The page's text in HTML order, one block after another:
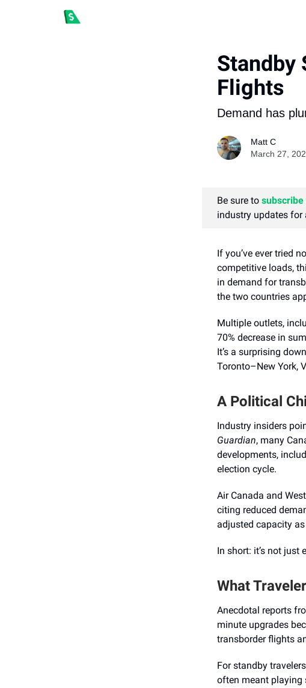
Standby
Flights
Demand has
Matt C
March 27,
Be sure to
industry updates for
If you’ve ever tried
competitive loads,
in demand for
the two countries
Multiple outlets,
70% decrease in
It’s a surprising
Toronto–New York,
A Political
Industry insiders
Guardian, many
developments,
election cycle.
Air Canada and
citing reduced
adjusted capacity
In short: it’s not just
What
Anecdotal reports
minute upgrades
transborder flights
For standby
often meant playing